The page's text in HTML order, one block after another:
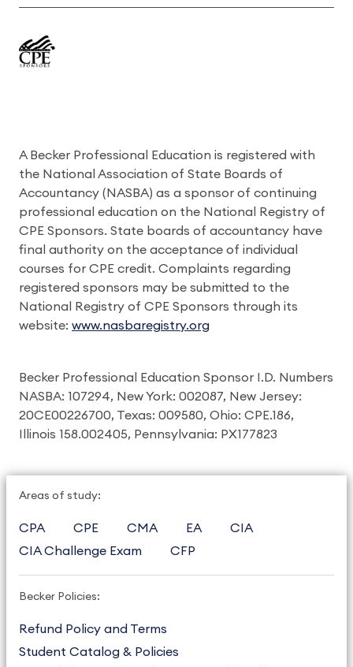
A Becker Professional Education is registered with
the National Association of State Boards of
Accountancy (NASBA) as a sponsor of continuing
professional education on the National Registry of
CPE Sponsors. State boards of accountancy have
final authority on the acceptance of individual
courses for CPE credit. Complaints regarding
registered sponsors may be submitted to the
National Registry of CPE Sponsors through its
website: www.nasbaregistry.org
Becker Professional Education Sponsor I.D. Numbers
NASBA: 107294, New York: 002087, New Jersey:
20CE00226700, Texas: 009580, Ohio: CPE.186,
Illinois 158.002405, Pennsylvania: PX177823
Areas of study:
CPA CPE CMA EA
CIA
CIA Challenge Exam
CFP
Becker Policies:
Refund Policy and Terms
Student Catalog & Policies